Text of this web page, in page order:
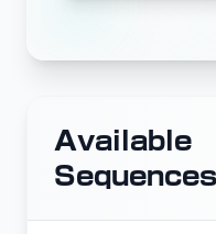
Available
Sequences